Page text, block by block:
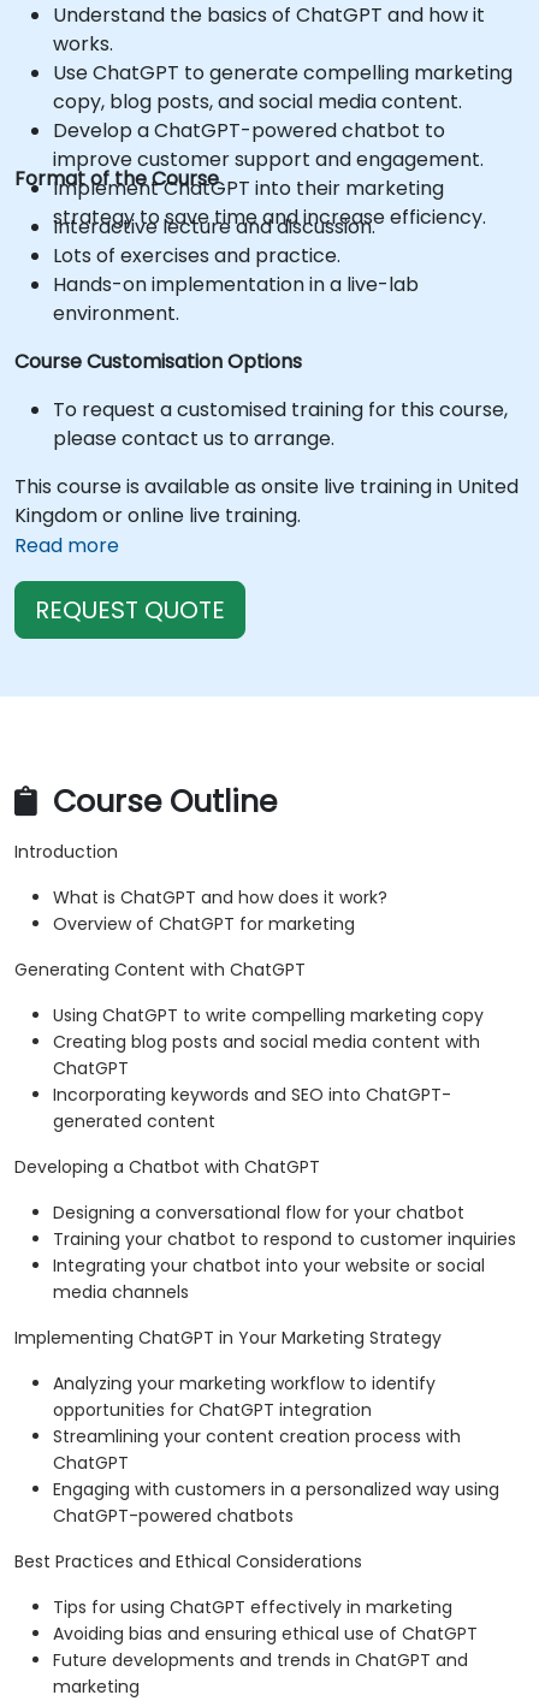
Understand the basics of ChatGPT and how it
works.
Use ChatGPT to generate compelling marketing
copy, blog posts, and social media content.
Develop a ChatGPT-powered chatbot to
improve customer support and engagement.
Implement ChatGPT into their marketing
strategy to save time and increase efficiency.
Format of the Course
Interactive lecture and discussion.
Lots of exercises and practice.
Hands-on implementation in a live-lab
environment.
Course Customisation Options
To request a customised training for this course,
please contact us to arrange.
This course is available as onsite live training in United
Kingdom or online live training.
Read more
REQUEST QUOTE
Course Outline
Introduction
What is ChatGPT and how does it work?
Overview of ChatGPT for marketing
Generating Content with ChatGPT
Using ChatGPT to write compelling marketing copy
Creating blog posts and social media content with
ChatGPT
Incorporating keywords and SEO into ChatGPT-
generated content
Developing a Chatbot with ChatGPT
Designing a conversational flow for your chatbot
Training your chatbot to respond to customer inquiries
Integrating your chatbot into your website or social
media channels
Implementing ChatGPT in Your Marketing Strategy
Analyzing your marketing workflow to identify
opportunities for ChatGPT integration
Streamlining your content creation process with
ChatGPT
Engaging with customers in a personalized way using
ChatGPT-powered chatbots
Best Practices and Ethical Considerations
Tips for using ChatGPT effectively in marketing
Avoiding bias and ensuring ethical use of ChatGPT
Future developments and trends in ChatGPT and
marketing